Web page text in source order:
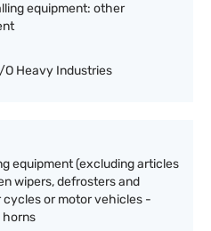
equipment: other
O Heavy Industries
equipment (excluding articles
wipers, defrosters and
cycles or motor vehicles -
horns